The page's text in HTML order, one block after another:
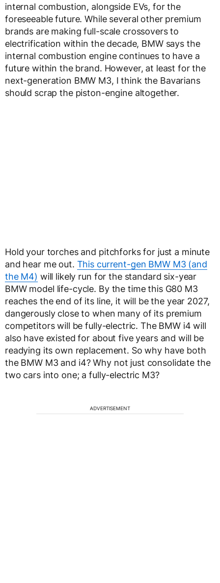
internal combustion, alongside EVs, for the
foreseeable future. While several other premium
brands are making full-scale crossovers to
electrification within the decade, BMW says the
internal combustion engine continues to have a
future within the brand. However, at least for the
next-generation BMW M3, I think the Bavarians
should scrap the piston-engine altogether.
Hold your torches and pitchforks for just a minute
and hear me out. This current-gen BMW M3 (and
the M4) will likely run for the standard six-year
BMW model life-cycle. By the time this G80 M3
reaches the end of its line, it will be the year 2027,
dangerously close to when many of its premium
competitors will be fully-electric. The BMW i4 will
also have existed for about five years and will be
readying its own replacement. So why have both
the BMW M3 and i4? Why not just consolidate the
two cars into one; a fully-electric M3?
ADVERTISEMENT